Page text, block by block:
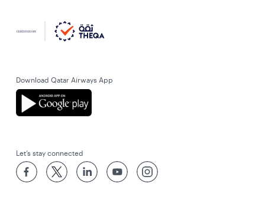
Download Qatar Airways App
Let’s stay connected